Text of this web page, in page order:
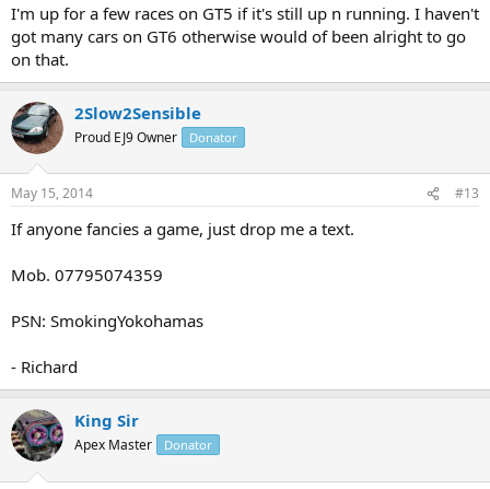
I'm up for a few races on GT5 if it's still up n running. I haven't
got many cars on GT6 otherwise would of been alright to go
on that.
2Slow2Sensible
Proud EJ9 Owner Donator
May 15, 2014 #13
If anyone fancies a game, just drop me a text.
Mob. 07795074359
PSN: SmokingYokohamas
- Richard
King Sir
Apex Master Donator